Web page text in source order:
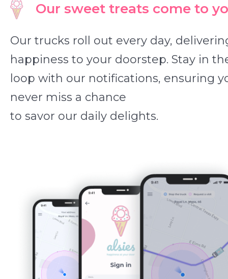
Our sweet treats come to
Our trucks roll out every day,
happiness to your doorstep. Stay in
loop with our notifications, ensuring
never miss a chance
to savor our daily delights.